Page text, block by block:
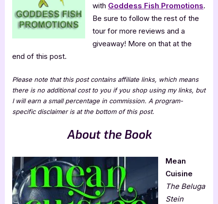
with Goddess Fish Promotions.
Be sure to follow the rest of the
tour for more reviews and a
giveaway! More on that at the
end of this post.
Please note that this post contains affiliate links, which means
there is no additional cost to you if you shop using my links, but
I will earn a small percentage in commission. A program-
specific disclaimer is at the bottom of this post.
About the Book
Mean
Cuisine
The Beluga
Stein